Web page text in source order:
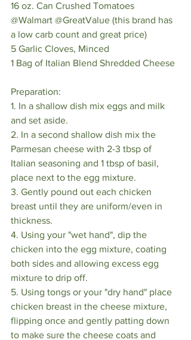
16 oz. Can Crushed Tomatoes
@Walmart @GreatValue (this brand has
a low carb count and great price)
5 Garlic Cloves, Minced
1 Bag of Italian Blend Shredded Cheese
Preparation:
1. In a shallow dish mix eggs and milk
and set aside.
2. In a second shallow dish mix the
Parmesan cheese with 2-3 tbsp of
Italian seasoning and 1 tbsp of basil,
place next to the egg mixture.
3. Gently pound out each chicken
breast until they are uniform/even in
thickness.
4. Using your "wet hand", dip the
chicken into the egg mixture, coating
both sides and allowing excess egg
mixture to drip off.
5. Using tongs or your "dry hand" place
chicken breast in the cheese mixture,
flipping once and gently patting down
to make sure the cheese coats and